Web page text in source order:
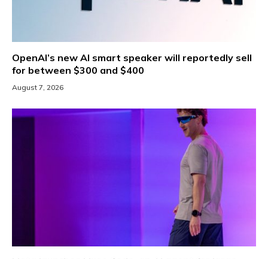
OpenAI’s new AI smart speaker will reportedly sell
for between $300 and $400
August 7, 2026